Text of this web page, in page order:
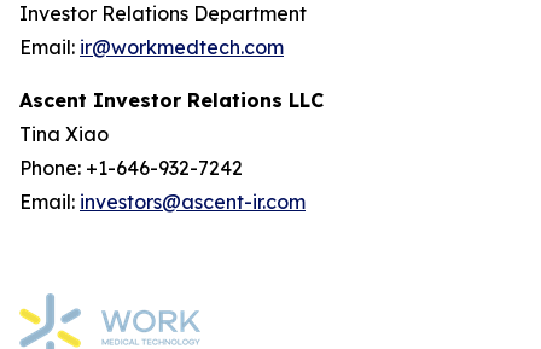
Investor Relations Department
Email: ir@workmedtech.com
Ascent Investor Relations LLC
Tina Xiao
Phone: +1-646-932-7242
Email: investors@ascent-ir.com